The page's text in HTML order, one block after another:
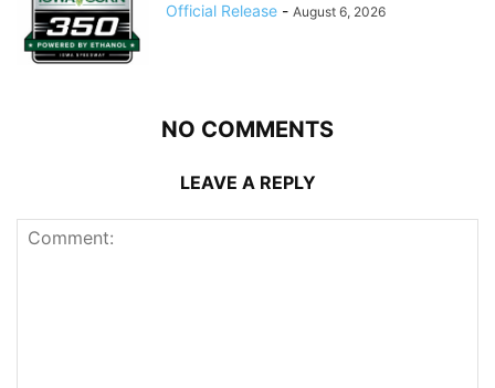
Official Release - August 6, 2026
NO COMMENTS
LEAVE A REPLY